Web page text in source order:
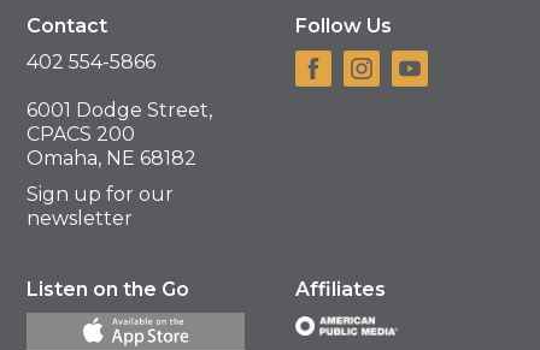
Contact
402 554-5866
6001 Dodge Street,
CPACS 200
Omaha, NE 68182
Sign up for our
newsletter
Follow Us
Listen on the Go Affiliates